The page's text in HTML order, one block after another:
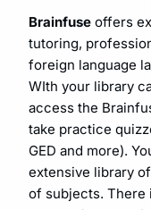
Brainfuse offers
tutoring,
foreign language
WIth your library
access the
take practice
GED and more).
extensive library
of subjects. There